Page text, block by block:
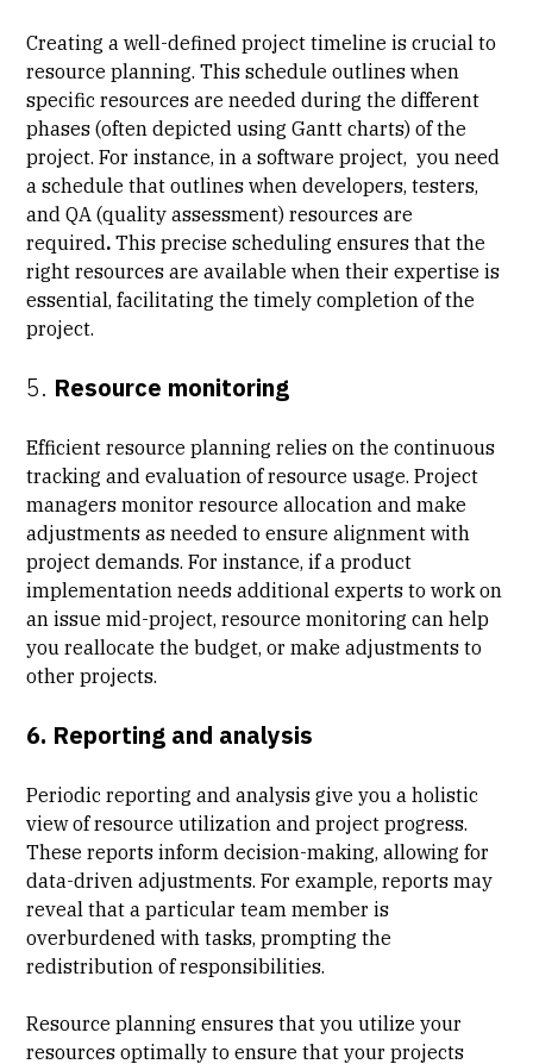
Creating a well-defined project timeline is crucial to
resource planning. This schedule outlines when
specific resources are needed during the different
phases (often depicted using Gantt charts) of the
project. For instance, in a software project, you need
a schedule that outlines when developers, testers,
and QA (quality assessment) resources are
required.This precise scheduling ensures that the
right resources are available when their expertise is
essential, facilitating the timely completion of the
project.
5. Resource monitoring
Efficient resource planning relies on the continuous
tracking and evaluation of resource usage. Project
managers monitor resource allocation and make
adjustments as needed to ensure alignment with
project demands. For instance, if a product
implementation needs additional experts to work on
an issue mid-project, resource monitoring can help
you reallocate the budget, or make adjustments to
other projects.
6. Reporting and analysis
Periodic reporting and analysis give you a holistic
view of resource utilization and project progress.
These reports inform decision-making, allowing for
data-driven adjustments. For example, reports may
reveal that a particular team member is
overburdened with tasks, prompting the
redistribution of responsibilities.
Resource planning ensures that you utilize your
resources optimally to ensure that your projects